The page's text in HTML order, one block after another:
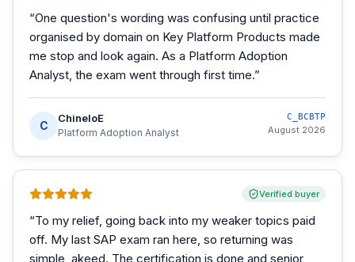
“One question's wording was confusing until practice
organised by domain on Key Platform Products made
me stop and look again. As a Platform Adoption
Analyst, the exam went through first time.”
C
ChineloE
Platform Adoption Analyst
C_BCBTP
August 2026
Verified buyer
“To my relief, going back into my weaker topics paid
off. My last SAP exam ran here, so returning was
simple, akeed. The certification is done and senior